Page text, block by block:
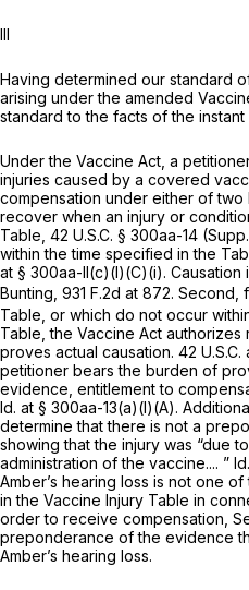
Ill
Having determined our standard
arising under the amended
standard to the facts of the instant
Under the Vaccine Act, a
injuries caused by a covered
compensation under either of two
recover when an injury or
Table, 42 U.S.C. § 300aa-14
within the time specified in the
at § 300aa-ll(c)(l)(C)(i). Causation
Bunting, 931 F.2d at 872. Second,
Table, or which do not occur
Table, the Vaccine Act
proves actual causation. 42 U.S.C.
petitioner bears the burden of
evidence, entitlement to
Id. at § 300aa-13(a)(l)(A).
determine that there is not a
showing that the injury was “due
administration of the vaccine.... ” Id.
Amber’s hearing loss is not one
in the Vaccine Injury Table in
order to receive compensation,
preponderance of the evidence
Amber’s hearing loss.